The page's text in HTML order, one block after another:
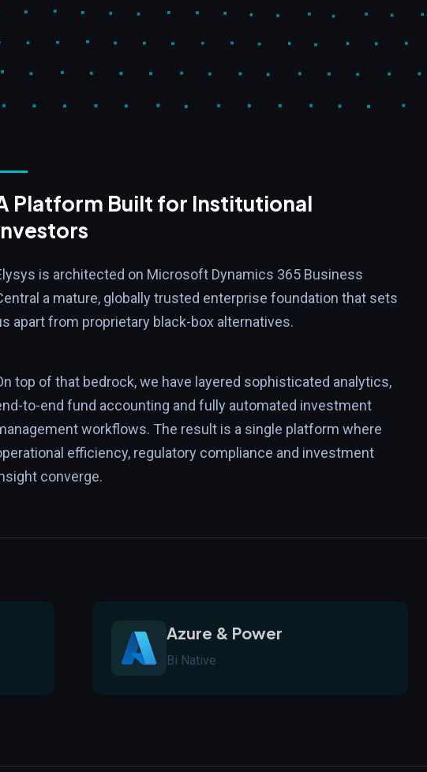
Platform Built for Institutional
is architected on Microsoft Dynamics 365 Business
a mature, globally trusted enterprise foundation that sets
apart from proprietary black-box alternatives.
top of that bedrock, we have layered sophisticated analytics,
to-end fund accounting and fully automated investment
workflows. The result is a single platform where
efficiency, regulatory compliance and investment
converge.
Azure & Power
Bi Native